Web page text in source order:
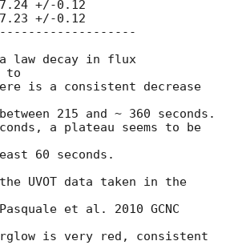
+/-0.12
+/-0.12
law decay in flux
to
is a consistent decrease
215 and ~ 360 seconds.
a plateau seems to be
60 seconds.
the UVOT data taken in the
et al. 2010 GCNC
is very red, consistent